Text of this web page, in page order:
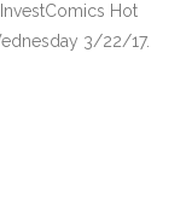
Hot
3/22/17.